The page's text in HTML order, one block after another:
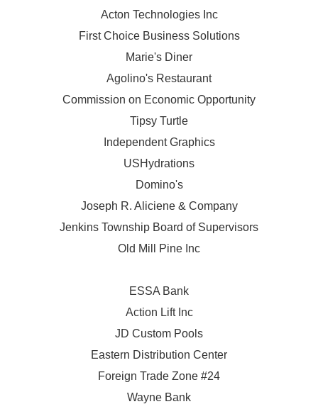
Acton Technologies Inc
First Choice Business Solutions
Marie's Diner
Agolino's Restaurant
Commission on Economic Opportunity
Tipsy Turtle
Independent Graphics
USHydrations
Domino's
Joseph R. Aliciene & Company
Jenkins Township Board of Supervisors
Old Mill Pine Inc
ESSA Bank
Action Lift Inc
JD Custom Pools
Eastern Distribution Center
Foreign Trade Zone #24
Wayne Bank